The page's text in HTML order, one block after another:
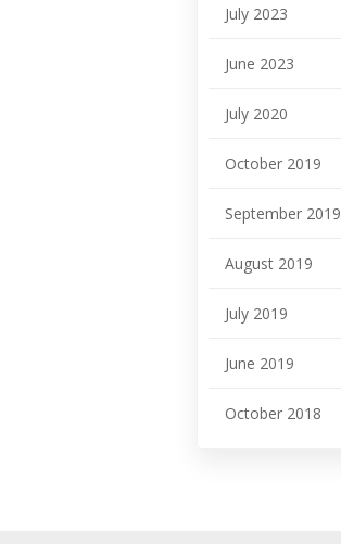
July 2023
June 2023
July 2020
October 2019
September 2019
August 2019
July 2019
June 2019
October 2018